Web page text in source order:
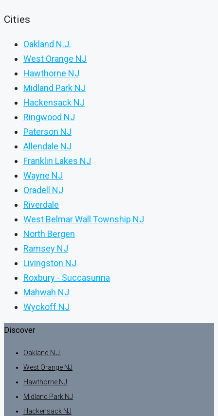
Cities
Oakland N.J.
West Orange NJ
Hawthorne NJ
Midland Park NJ
Hackensack NJ
Ringwood NJ
Paterson NJ
Allendale NJ
Franklin Lakes NJ
Wayne NJ
Oradell NJ
Riverdale
West Belmar Wall Township NJ
North Bergen
Ramsey NJ
Livingston NJ
Roxbury - Succasunna
Mahwah NJ
Wyckoff NJ
Discover
Oakland N.J.
West Orange NJ
Hawthorne NJ
Midland Park NJ
Hackensack NJ